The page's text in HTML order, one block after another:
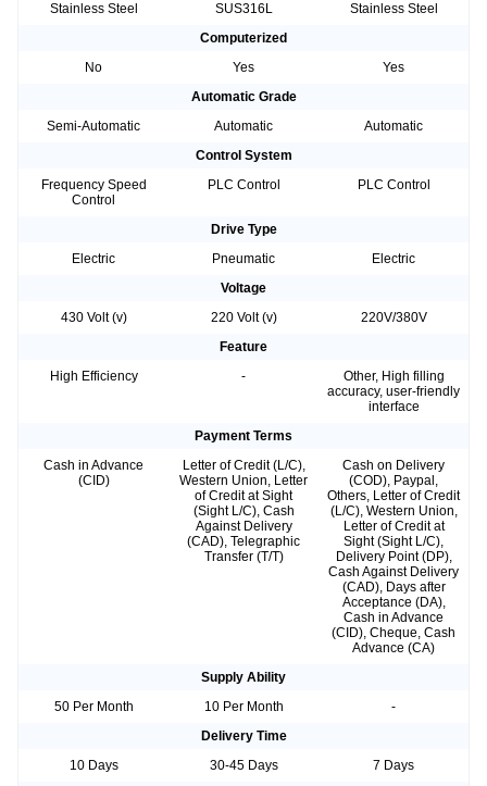
Stainless Steel
SUS316L
Stainless Steel
Computerized
No
Yes
Yes
Automatic Grade
Semi-Automatic
Automatic
Automatic
Control System
Frequency Speed
Control
PLC Control PLC Control
Drive Type
Electric
Pneumatic
Electric
Voltage
430 Volt (v)
220 Volt (v)
220V/380V
Feature
High Efficiency
-
Other, High filling
accuracy, user-friendly
interface
Payment Terms
Cash in Advance
(CID)
Letter of Credit (L/C),
Western Union, Letter
of Credit at Sight
(Sight L/C), Cash
Against Delivery
(CAD), Telegraphic
Transfer (T/T)
Cash on Delivery
(COD), Paypal,
Others, Letter of Credit
(L/C), Western Union,
Letter of Credit at
Sight (Sight L/C),
Delivery Point (DP),
Cash Against Delivery
(CAD), Days after
Acceptance (DA),
Cash in Advance
(CID), Cheque, Cash
Advance (CA)
Supply Ability
50 Per Month
10 Per Month
-
Delivery Time
10 Days
30-45 Days
7 Days